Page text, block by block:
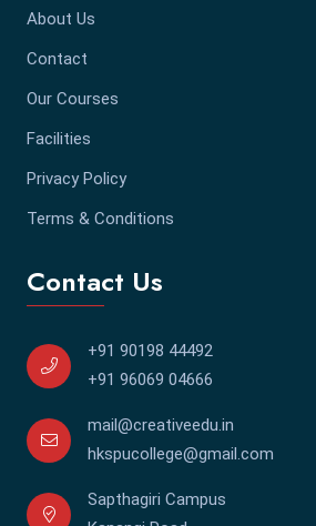
About Us
Contact
Our Courses
Facilities
Privacy Policy
Terms & Conditions
Contact Us
+91 90198 44492
+91 96069 04666
mail@creativeedu.in
hkspucollege@gmail.com
Sapthagiri Campus